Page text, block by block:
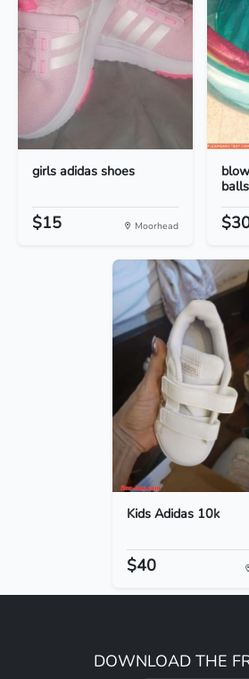
girls adidas shoes
$15 Moorhead
Kids Adidas 10k
$40
DOWNLOAD THE